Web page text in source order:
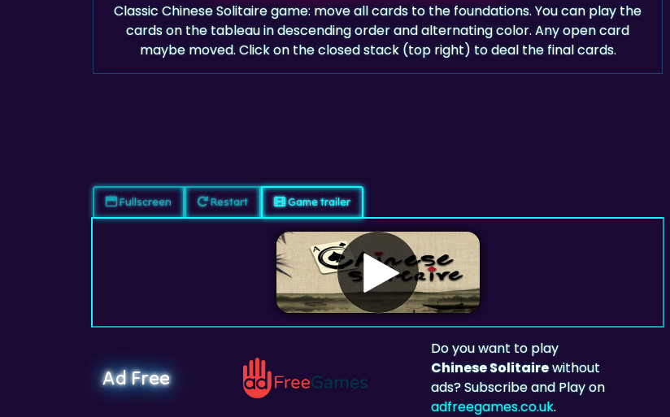
Classic Chinese Solitaire game: move all cards to the foundations. You can play the
cards on the tableau in descending order and alternating color. Any open card
maybe moved. Click on the closed stack (top right) to deal the final cards.
Fullscreen Restart Game trailer
Ad Free
Do you want to play
Chinese Solitairewithout
ads? Subscribe and Play on
adfreegames.co.uk.